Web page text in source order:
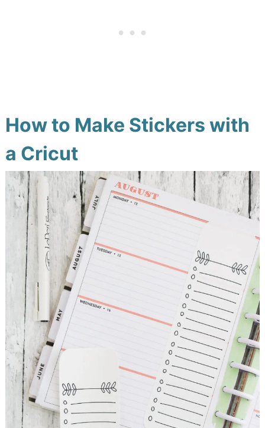
How to Make Stickers with
a Cricut